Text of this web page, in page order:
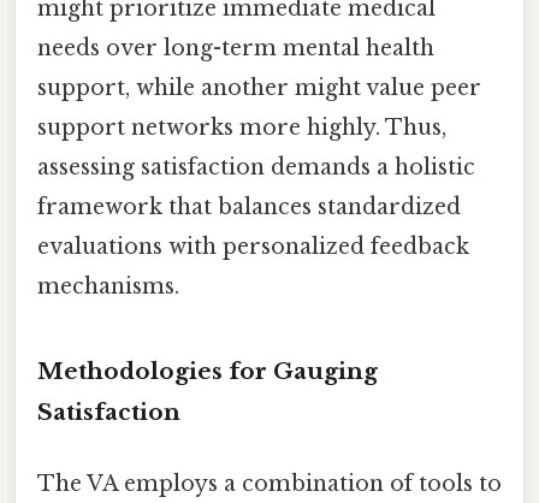
might prioritize immediate medical
needs over long-term mental health
support, while another might value peer
support networks more highly. Thus,
assessing satisfaction demands a holistic
framework that balances standardized
evaluations with personalized feedback
mechanisms.
Methodologies for Gauging
Satisfaction
The VA employs a combination of tools to